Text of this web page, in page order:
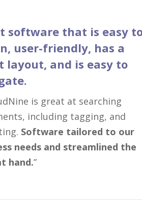
software that is easy
user-friendly, has a
layout, and is easy to
is great at searching
including tagging, and
Software tailored to our
needs and streamlined the
hand.”